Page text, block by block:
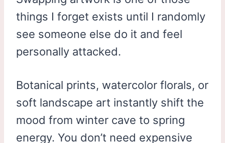
things I forget exists until I randomly
see someone else do it and feel
personally attacked.
Botanical prints, watercolor florals, or
soft landscape art instantly shift the
mood from winter cave to spring
energy. You don’t need expensive